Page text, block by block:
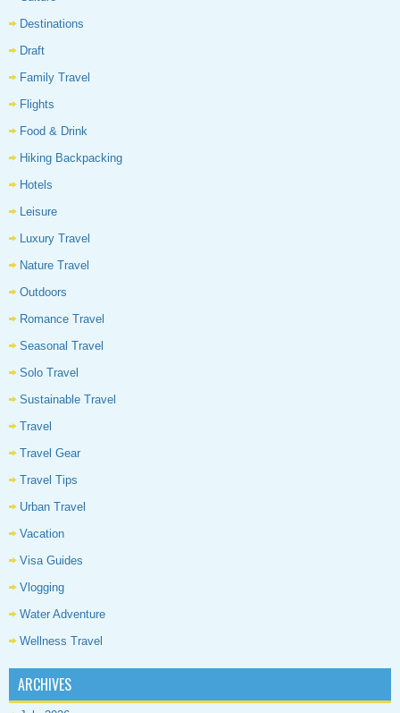
Destinations
Draft
Family Travel
Flights
Food & Drink
Hiking Backpacking
Hotels
Leisure
Luxury Travel
Nature Travel
Outdoors
Romance Travel
Seasonal Travel
Solo Travel
Sustainable Travel
Travel
Travel Gear
Travel Tips
Urban Travel
Vacation
Visa Guides
Vlogging
Water Adventure
Wellness Travel
ARCHIVES